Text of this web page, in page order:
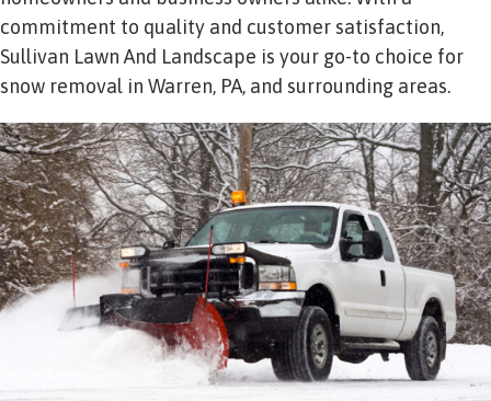
commitment to quality and customer satisfaction,
Sullivan Lawn And Landscape is your go-to choice for
snow removal in Warren, PA, and surrounding areas.